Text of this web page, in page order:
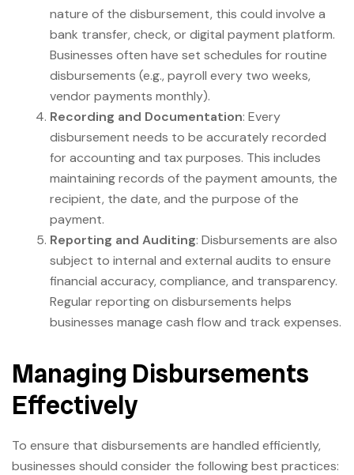
nature of the disbursement, this could involve a
bank transfer, check, or digital payment platform.
Businesses often have set schedules for routine
disbursements (e.g., payroll every two weeks,
vendor payments monthly).
Recording and Documentation: Every
disbursement needs to be accurately recorded
for accounting and tax purposes. This includes
maintaining records of the payment amounts, the
recipient, the date, and the purpose of the
payment.
Reporting and Auditing: Disbursements are also
subject to internal and external audits to ensure
financial accuracy, compliance, and transparency.
Regular reporting on disbursements helps
businesses manage cash flow and track expenses.
Managing Disbursements
Effectively
To ensure that disbursements are handled efficiently,
businesses should consider the following best practices: